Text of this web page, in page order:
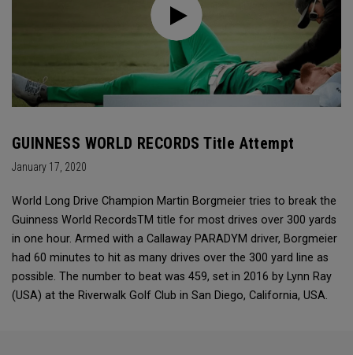
GUINNESS WORLD RECORDS Title Attempt
January 17, 2020
World Long Drive Champion Martin Borgmeier tries to break the
Guinness World RecordsTM title for most drives over 300 yards
in one hour. Armed with a Callaway PARADYM driver, Borgmeier
had 60 minutes to hit as many drives over the 300 yard line as
possible. The number to beat was 459, set in 2016 by Lynn Ray
(USA) at the Riverwalk Golf Club in San Diego, California, USA.